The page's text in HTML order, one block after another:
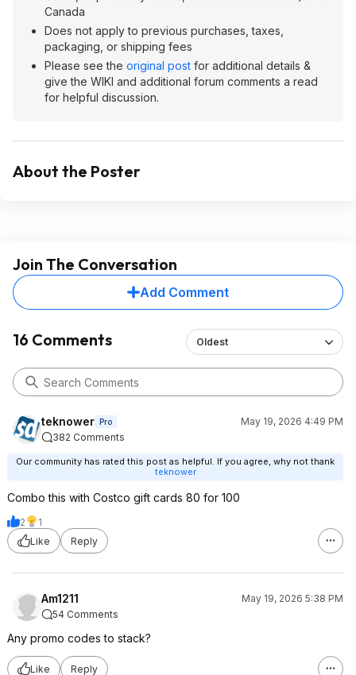
Canada
Does not apply to previous purchases, taxes,
packaging, or shipping fees
Please see the original post for additional details &
give the WIKI and additional forum comments a read
for helpful discussion.
About the Poster
Join The Conversation
Add Comment
16 Comments Oldest
teknower Pro
May 19, 2026 4:49 PM
382 Comments
Our community has rated this post as helpful. If you agree, why not thank
teknower
Combo this with Costco gift cards 80 for 100
2
1
Like
Reply
Am1211
May 19, 2026 5:38 PM
54 Comments
Any promo codes to stack?
Like Reply